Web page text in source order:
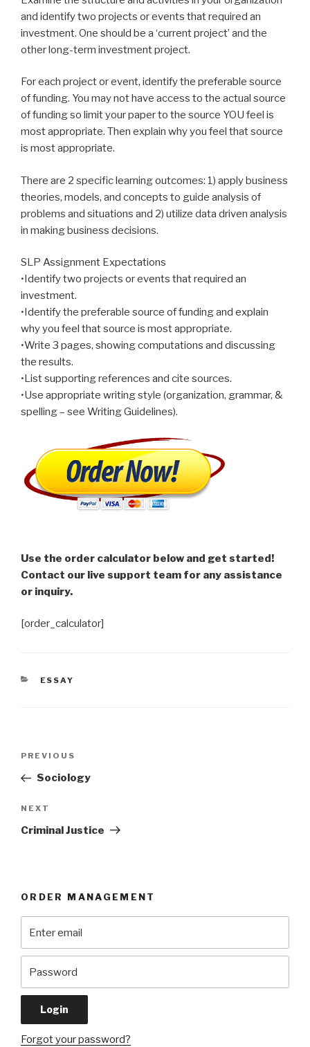
and identify two projects or events that required an
investment. One should be a ‘current project’ and the
other long-term investment project.
For each project or event, identify the preferable source
of funding. You may not have access to the actual source
of funding so limit your paper to the source YOU feel is
most appropriate. Then explain why you feel that source
is most appropriate.
There are 2 specific learning outcomes: 1) apply business
theories, models, and concepts to guide analysis of
problems and situations and 2) utilize data driven analysis
in making business decisions.
SLP Assignment Expectations
•Identify two projects or events that required an
investment.
•Identify the preferable source of funding and explain
why you feel that source is most appropriate.
•Write 3 pages, showing computations and discussing
the results.
•List supporting references and cite sources.
•Use appropriate writing style (organization, grammar, &
spelling – see Writing Guidelines).
Use the order calculator below and get started!
Contact our live support team for any assistance
or inquiry.
[order_calculator]
CATEGORIES
ESSAY
Previous
Post
PREVIOUS
Sociology
Next
Post
NEXT
Criminal Justice
ORDER MANAGEMENT
Forgot your password?